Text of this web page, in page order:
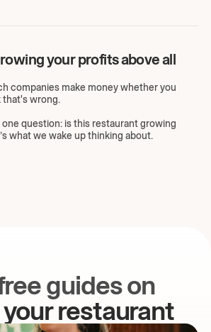
your profits above all
companies make money whether you
that's wrong.
question: is this restaurant growing
what we wake up thinking about.
guides on
restaurant